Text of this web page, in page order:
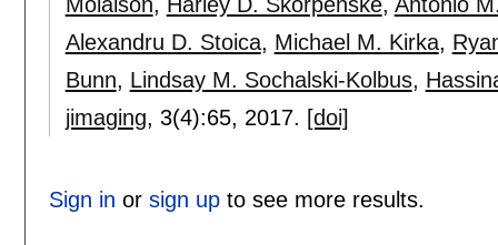
Alexandru D. Stoica, Michael M. Kirka,
Bunn, Lindsay M. Sochalski-Kolbus,
jimaging, 3(4):65, 2017. [doi]
Sign in or sign upto see more results.